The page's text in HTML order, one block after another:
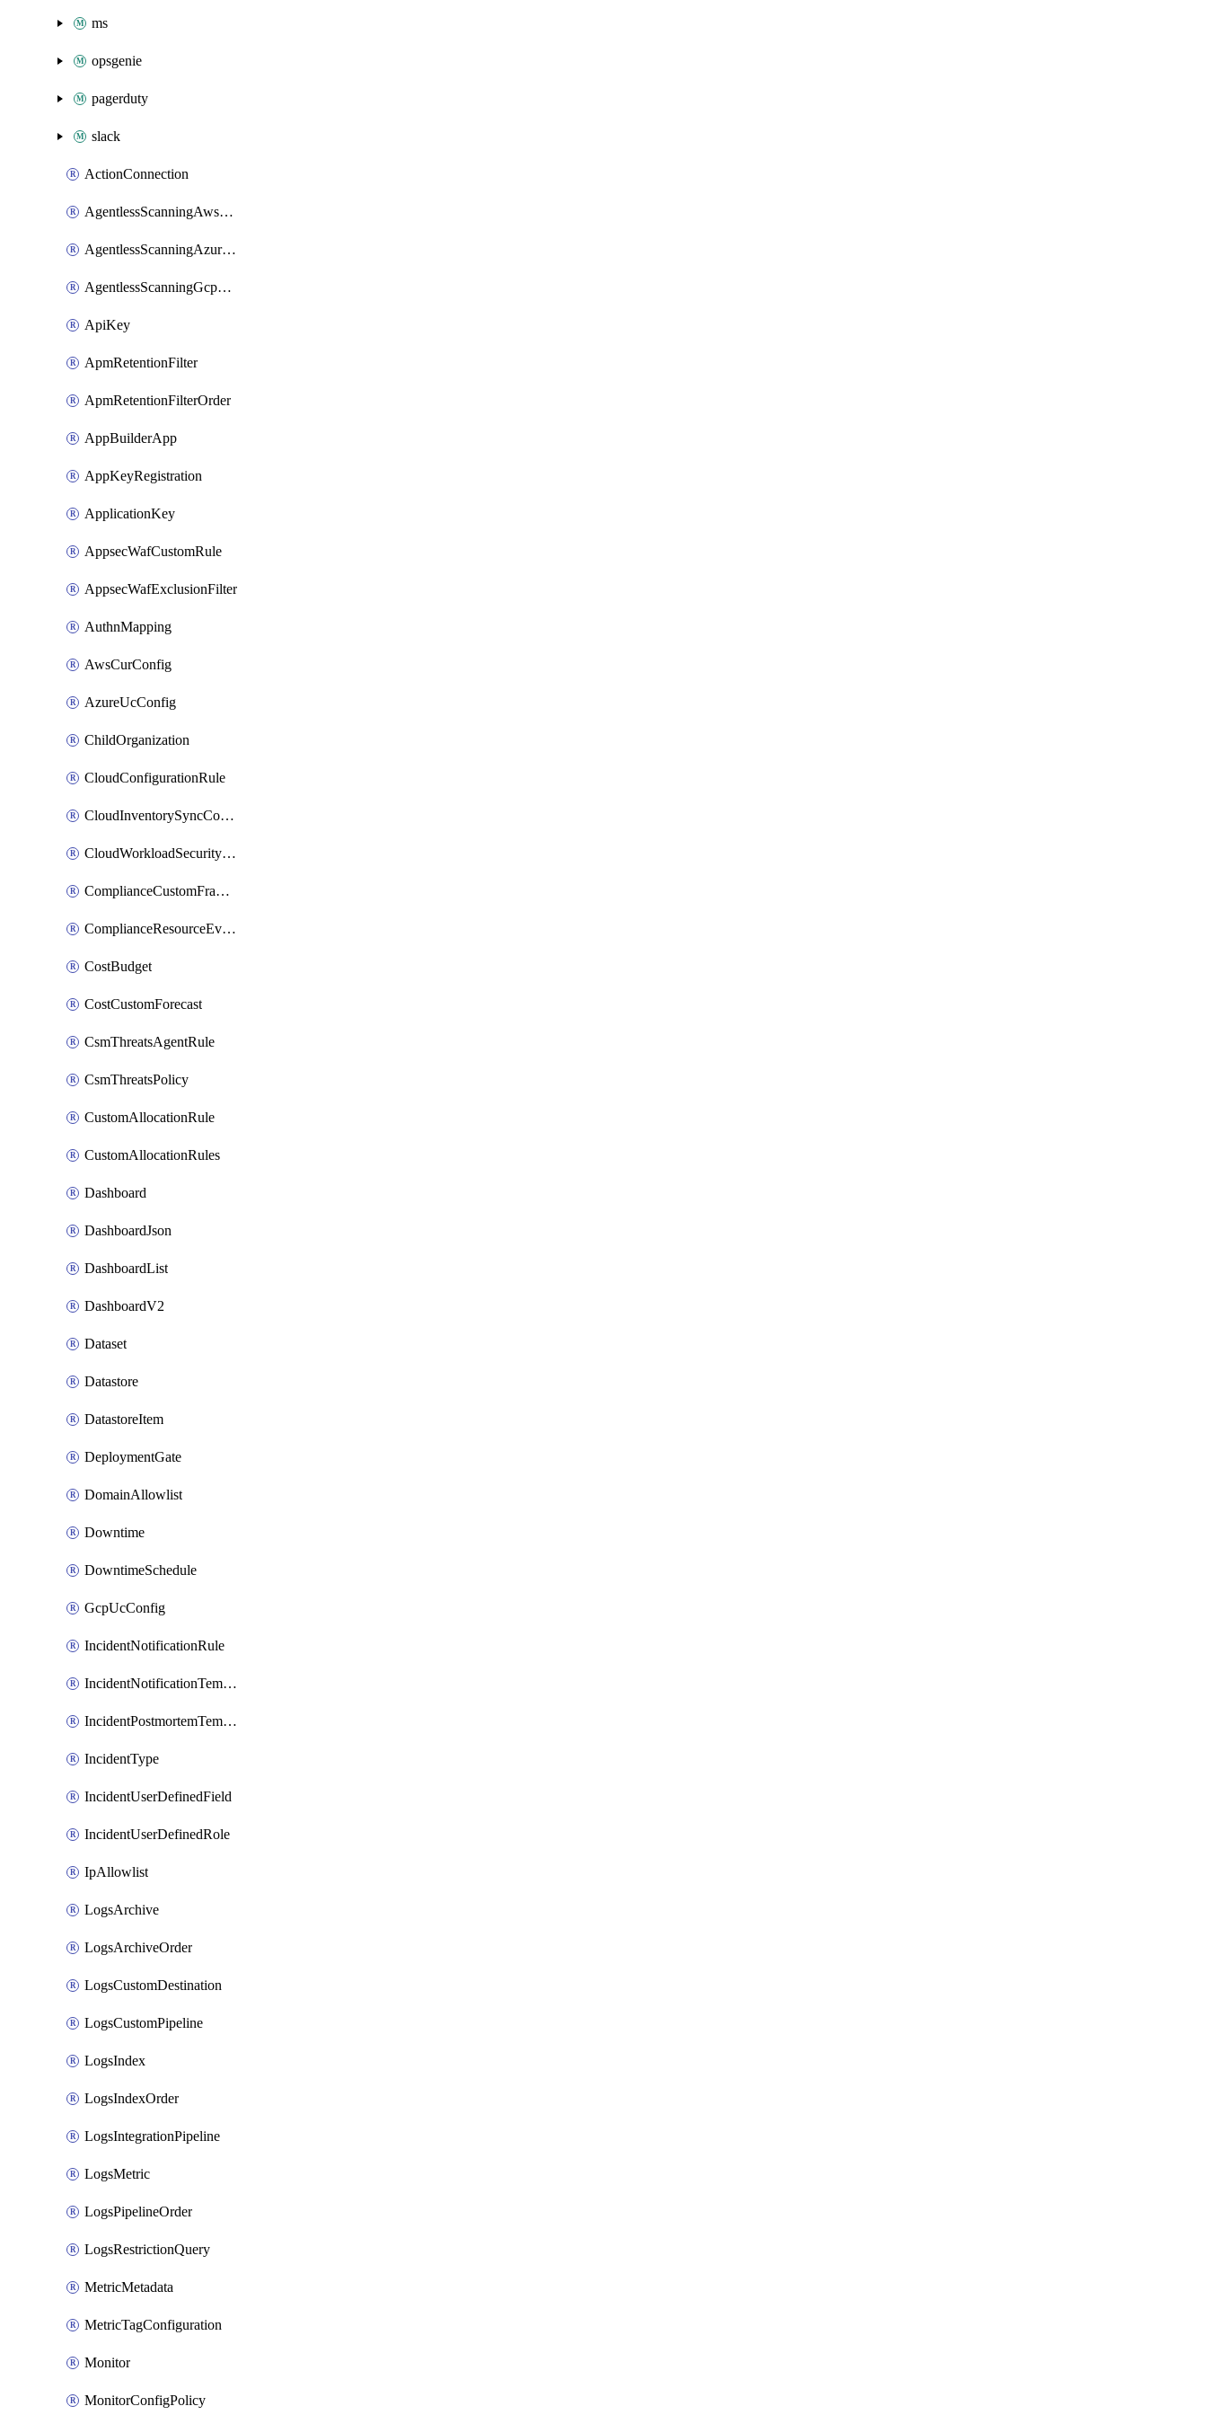
ms
opsgenie
pagerduty
slack
ActionConnection
AgentlessScanningAwsScanOptions
AgentlessScanningAzureScanOptions
AgentlessScanningGcpScanOptions
ApiKey
ApmRetentionFilter
ApmRetentionFilterOrder
AppBuilderApp
AppKeyRegistration
ApplicationKey
AppsecWafCustomRule
AppsecWafExclusionFilter
AuthnMapping
AwsCurConfig
AzureUcConfig
ChildOrganization
CloudConfigurationRule
CloudInventorySyncConfig
CloudWorkloadSecurityAgentRule
ComplianceCustomFramework
ComplianceResourceEvaluationFilter
CostBudget
CostCustomForecast
CsmThreatsAgentRule
CsmThreatsPolicy
CustomAllocationRule
CustomAllocationRules
Dashboard
DashboardJson
DashboardList
DashboardV2
Dataset
Datastore
DatastoreItem
DeploymentGate
DomainAllowlist
Downtime
DowntimeSchedule
GcpUcConfig
IncidentNotificationRule
IncidentNotificationTemplate
IncidentPostmortemTemplate
IncidentType
IncidentUserDefinedField
IncidentUserDefinedRole
IpAllowlist
LogsArchive
LogsArchiveOrder
LogsCustomDestination
LogsCustomPipeline
LogsIndex
LogsIndexOrder
LogsIntegrationPipeline
LogsMetric
LogsPipelineOrder
LogsRestrictionQuery
MetricMetadata
MetricTagConfiguration
Monitor
MonitorConfigPolicy